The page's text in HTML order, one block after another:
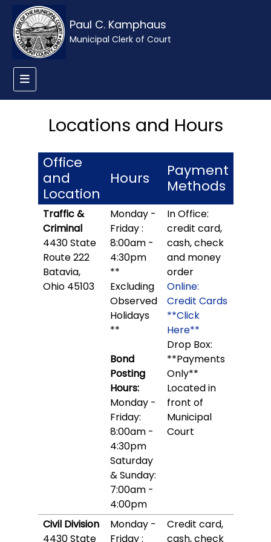
Paul C. Kamphaus
Municipal Clerk of Court
Locations and Hours
Office
and
Location
Hours
Payment
Methods
Traffic &
Criminal
4430 State
Route 222
Batavia,
Ohio 45103
Monday -
Friday :
8:00am -
4:30pm
**
Excluding
Observed
Holidays
**
Bond
Posting
Hours:
Monday -
Friday:
8:00am -
4:30pm
Saturday
& Sunday:
7:00am -
4:00pm
In Office:
credit card,
cash, check
and money
order
Online:
Credit Cards
**Click
Here**
Drop Box:
**Payments
Only**
Located in
front of
Municipal
Court
Civil Division
4430 State
Monday -
Friday :
Credit card,
cash, check